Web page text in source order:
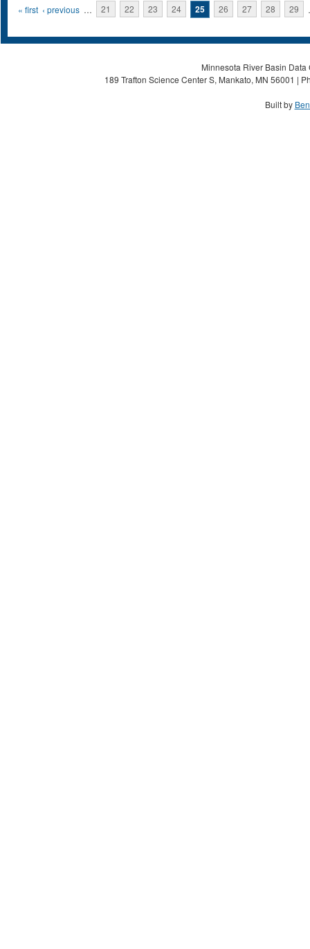
Pages
« first ‹ previous … 21 22 23 24 25 26 27 28 29
Minnesota River Basin
189 Trafton Science Center S, Mankato, MN 56001 |
Built by